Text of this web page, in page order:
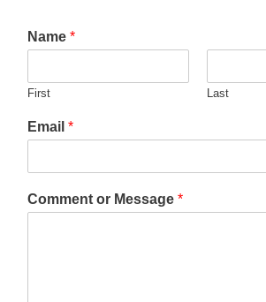
Name *
First Last
Email *
Comment or Message *